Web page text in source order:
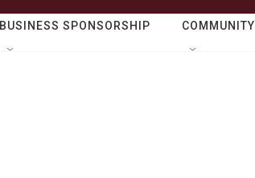
w
h
Q
BUSINESS SPONSORSHIP COMMUNITY